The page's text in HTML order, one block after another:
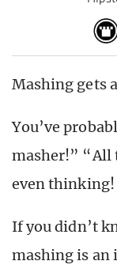
Mashing gets
You’ve
masher!” “All
even thinking!
If you didn’t
mashing is an